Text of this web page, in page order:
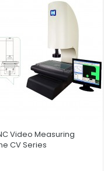
Video Measuring
CV Series